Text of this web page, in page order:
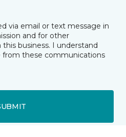
via email or text message in
and for other
business. I understand
from these communications